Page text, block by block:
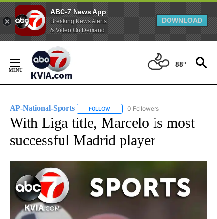
ABC-7 News App
Breaking News Alerts
& Video On Demand
DOWNLOAD
Content
88°
AP-National-Sports FOLLOW FOLLOW "AP-NATIONAL-SPORTS" TO
0 Followers
With Liga title, Marcelo is most
successful Madrid player